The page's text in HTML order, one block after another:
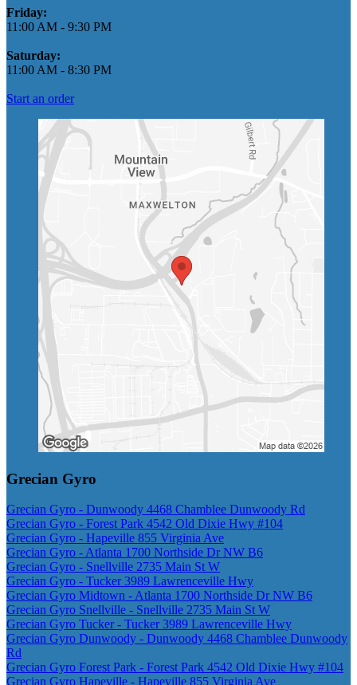
Friday:
11:00 AM - 9:30 PM
Saturday:
11:00 AM - 8:30 PM
Start an order
Grecian Gyro
Grecian Gyro - Dunwoody 4468 Chamblee Dunwoody Rd
Grecian Gyro - Forest Park 4542 Old Dixie Hwy #104
Grecian Gyro - Hapeville 855 Virginia Ave
Grecian Gyro - Atlanta 1700 Northside Dr NW B6
Grecian Gyro - Snellville 2735 Main St W
Grecian Gyro - Tucker 3989 Lawrenceville Hwy
Grecian Gyro Midtown - Atlanta 1700 Northside Dr NW B6
Grecian Gyro Snellville - Snellville 2735 Main St W
Grecian Gyro Tucker - Tucker 3989 Lawrenceville Hwy
Grecian Gyro Dunwoody - Dunwoody 4468 Chamblee Dunwoody
Rd
Grecian Gyro Forest Park - Forest Park 4542 Old Dixie Hwy #104
Grecian Gyro Hapeville - Hapeville 855 Virginia Ave